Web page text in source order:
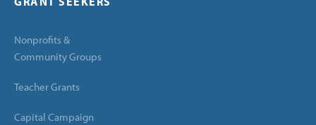
Nonprofits &
Community Groups
Teacher Grants
Capital Campaign